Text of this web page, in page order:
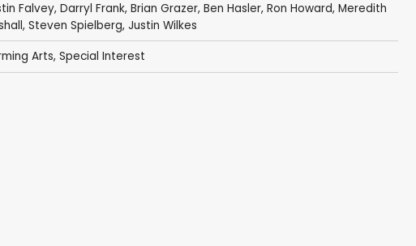
Falvey, Darryl Frank, Brian Grazer, Ben Hasler, Ron Howard, Meredith
, Steven Spielberg, Justin Wilkes
Arts, Special Interest